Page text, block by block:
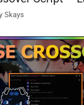
Skays